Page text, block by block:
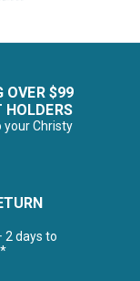
OVER $99
HOLDERS
your Christy
2 days to